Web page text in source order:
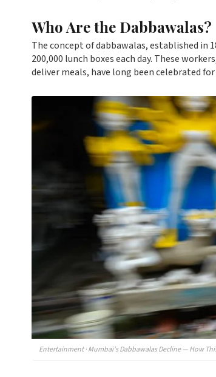
Who Are the Dabbawalas?
The concept of dabbawalas, established in
200,000 lunch boxes each day. These
deliver meals, have long been celebrated
Entertainment · Mumbai's Dabbawalas Decline — How